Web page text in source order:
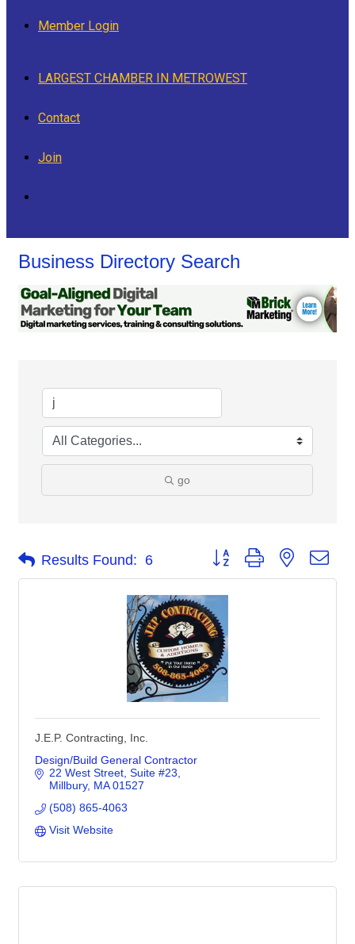
Member Login
LARGEST CHAMBER IN METROWEST
Contact
Join
Business Directory Search
go
Results Found: 6 Button group with nested
J.E.P. Contracting, Inc.
Design/Build General Contractor
22 West Street Suite #23
Millbury MA 01527
(508) 865-4063
Visit Website